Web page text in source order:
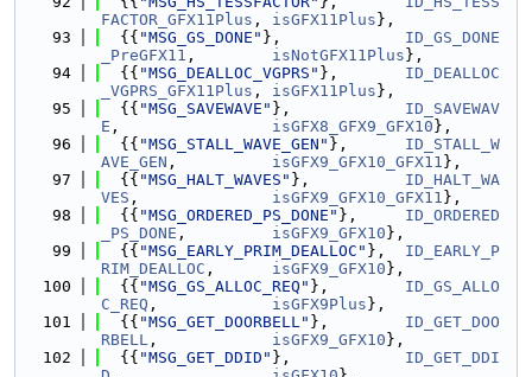
FACTOR_GFX11Plus , isGFX11Plus },
   93
  {{
"MSG_GS_DONE" }, ID_GS_DONE
_PreGFX11 , isNotGFX11Plus },
   94
  {{
"MSG_DEALLOC_VGPRS" }, ID_DEALLOC
_VGPRS_GFX11Plus , isGFX11Plus },
   95
  {{
"MSG_SAVEWAVE" }, ID_SAVEWAV
E , isGFX8_GFX9_GFX10 },
   96
  {{
"MSG_STALL_WAVE_GEN" }, ID_STALL_W
AVE_GEN , isGFX9_GFX10_GFX11 },
   97
  {{
"MSG_HALT_WAVES" }, ID_HALT_WA
VES , isGFX9_GFX10_GFX11 },
   98
  {{
"MSG_ORDERED_PS_DONE" }, ID_ORDERED
_PS_DONE , isGFX9_GFX10 },
   99
  {{
"MSG_EARLY_PRIM_DEALLOC" }, ID_EARLY_P
RIM_DEALLOC , isGFX9_GFX10 },
  100
  {{
"MSG_GS_ALLOC_REQ" }, ID_GS_ALLO
C_REQ , isGFX9Plus },
  101
  {{
"MSG_GET_DOORBELL" }, ID_GET_DOO
RBELL , isGFX9_GFX10 },
  102
  {{
"MSG_GET_DDID" }, ID_GET_DDI